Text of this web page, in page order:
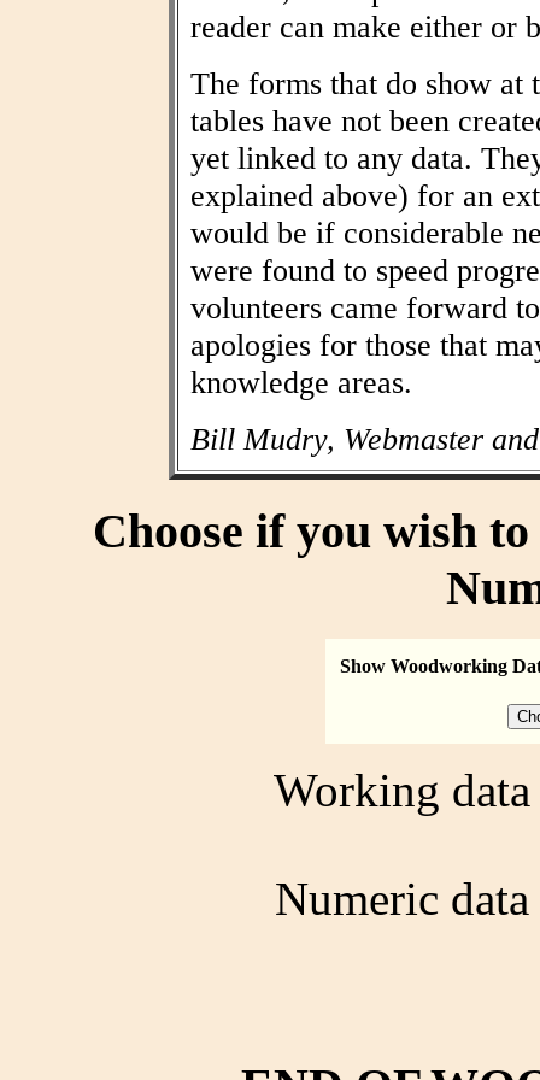
reader can make either or
The forms that do show at
tables have not been
yet linked to any data.
explained above) for an
would be if considerable
were found to speed
volunteers came forward
apologies for those that
knowledge areas.
Bill Mudry, Webmaster
Choose if you wish
Show Woodworking
Working
Numeric